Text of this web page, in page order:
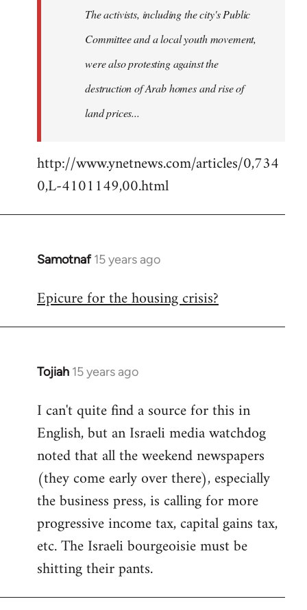
The activists, including the city's Public
Committee and a local youth movement,
were also protesting against the
destruction of Arab homes and rise of
land prices...
http://www.ynetnews.com/articles/0,734
0,L-4101149,00.html
Samotnaf 15 years ago
In
to
Epicure for the housing crisis?
Tojiah 15 years ago
In
to
Welcome
libcom.org
I can't quite find a source for this in
English, but an Israeli media watchdog
noted that all the weekend newspapers
(they come early over there), especially
the business press, is calling for more
progressive income tax, capital gains tax,
etc. The Israeli bourgeoisie must be
shitting their pants.